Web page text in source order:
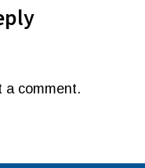
a comment.